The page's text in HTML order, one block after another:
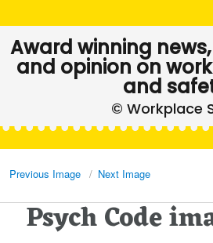
Award winning
and opinion on
and
Previous Image Next Image
Psych Code